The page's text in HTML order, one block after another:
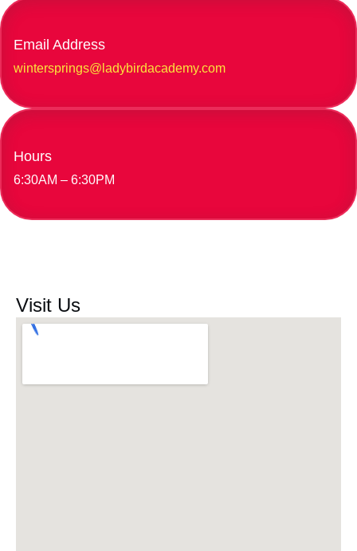
Email Address
wintersprings@ladybirdacademy.com
Hours
6:30AM – 6:30PM
Visit Us